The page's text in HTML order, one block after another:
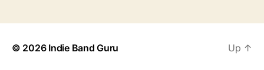
© 2026 Indie Band Guru Up ↑